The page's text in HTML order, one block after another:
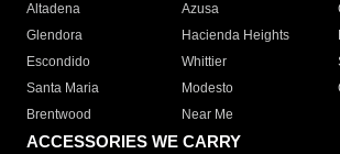
Altadena
Azusa
Glendora
Hacienda Heights
Escondido
Whittier
Santa Maria
Modesto
Brentwood
Near Me
ACCESSORIES WE CARRY